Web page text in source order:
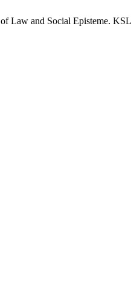
Law and Social Episteme.